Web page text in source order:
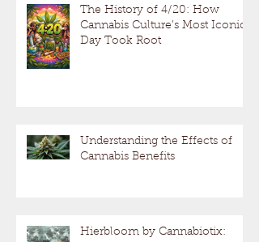
The History of 4/20: How
Cannabis Culture’s Most Iconic
Day Took Root
Understanding the Effects of
Cannabis Benefits
Hierbloom by Cannabiotix: